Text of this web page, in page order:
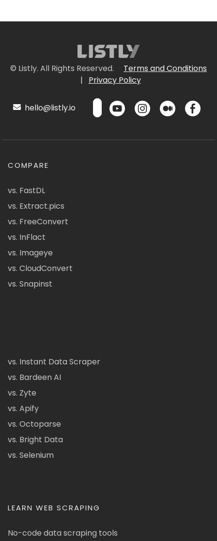
© Listly. All Rights Reserved.
Terms and Conditions
|
Privacy Policy
hello@listly.io
COMPARE
vs. FastDL
vs. Extract.pics
vs. FreeConvert
vs. InFlact
vs. Imageye
vs. CloudConvert
vs. Snapinst
vs. Instant Data Scraper
vs. Bardeen AI
vs. Zyte
vs. Apify
vs. Octoparse
vs. Bright Data
vs. Selenium
LEARN WEB SCRAPING
No-code data scraping tools